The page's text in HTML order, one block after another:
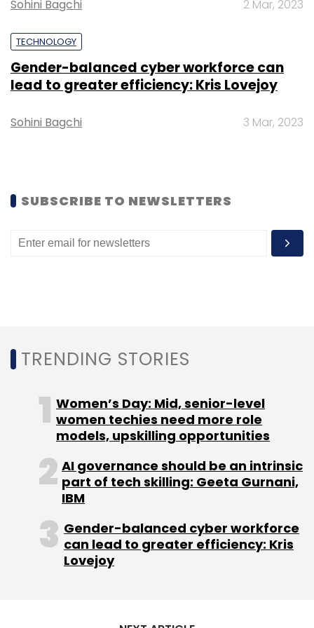
Sign up for Newsletter
Select your Newsletter frequency
Daily Newsletter
Monthly Newsletter
Sohini Bagchi 2 Mar, 2023
TECHNOLOGY
Gender-balanced cyber workforce can
lead to greater efficiency: Kris Lovejoy
Sohini Bagchi 3 Mar, 2023
SUBSCRIBE TO NEWSLETTERS
TRENDING STORIES
Women’s Day: Mid, senior-level
women techies need more role
models, upskilling opportunities
AI governance should be an intrinsic
part of tech skilling: Geeta Gurnani,
IBM
Gender-balanced cyber workforce
can lead to greater efficiency: Kris
Lovejoy